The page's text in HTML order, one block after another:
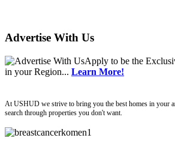
Advertise With Us
Apply to be the
in your Region... Learn More!
At USHUD we strive to bring you the best homes in your
search through properties you don't want.